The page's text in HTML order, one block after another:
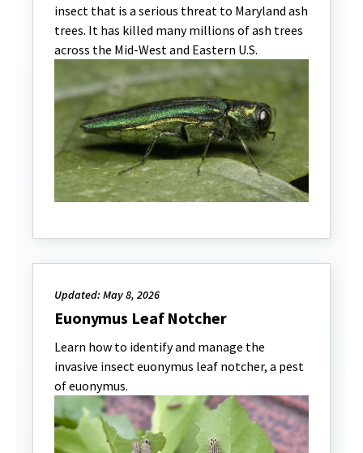
insect that is a serious threat to Maryland ash
trees. It has killed many millions of ash trees
across the Mid-West and Eastern U.S.
Updated: May 8, 2026
Euonymus Leaf Notcher
Learn how to identify and manage the
invasive insect euonymus leaf notcher, a pest
of euonymus.